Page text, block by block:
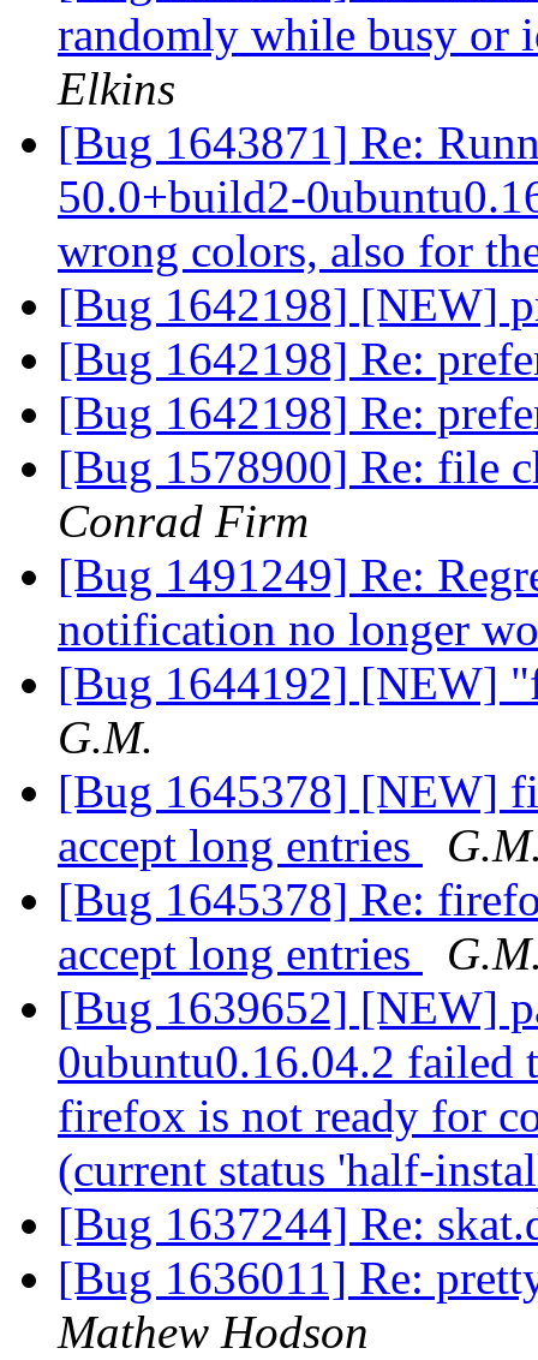
randomly while busy
Elkins
[Bug 1643871] Re:
50.0+build2-
wrong colors, also for
[Bug 1642198] [NEW]
[Bug 1642198] Re:
[Bug 1642198] Re:
[Bug 1578900] Re: file
Conrad Firm
[Bug 1491249] Re:
notification no longer
[Bug 1644192] [NEW]
G.M.
[Bug 1645378] [NEW]
accept long entries
[Bug 1645378] Re:
accept long entries
[Bug 1639652] [NEW]
0ubuntu0.16.04.2 failed
firefox is not ready for
(current status 'half-
[Bug 1637244] Re:
[Bug 1636011] Re:
Mathew Hodson